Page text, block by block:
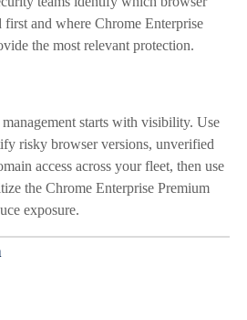
first and where Chrome Enterprise
the most relevant protection.
starts with visibility. Use
risky browser versions, unverified
access across your fleet, then use
the Chrome Enterprise Premium
exposure.